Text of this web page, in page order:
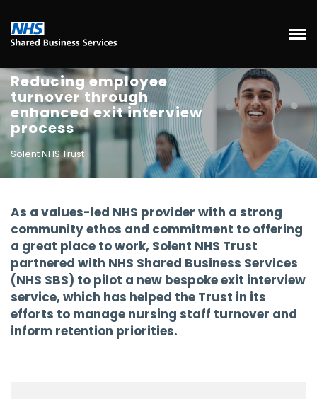
Reducing employee
turnover through
enhanced exit interview
process
Solent NHS Trust
As a values-led NHS provider with a strong
community ethos and commitment to offering
a great place to work, Solent NHS Trust
partnered with NHS Shared Business Services
(NHS SBS) to pilot a new bespoke exit interview
service, which has helped the Trust in its
efforts to manage nursing staff turnover and
inform retention priorities.